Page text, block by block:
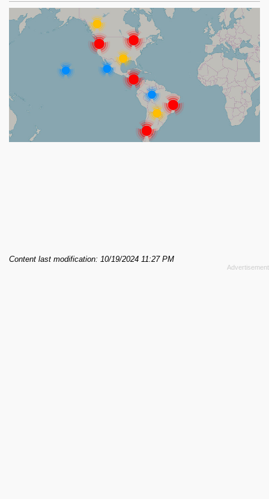
Content last modification: 10/19/2024 11:27 PM